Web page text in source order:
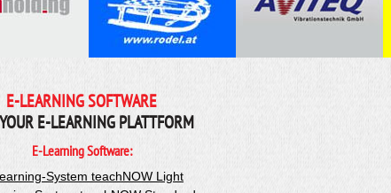
E-LEARNING SOFTWARE
E-LEARNING PLATTFORM
E-Learning Software:
System teachNOW Light